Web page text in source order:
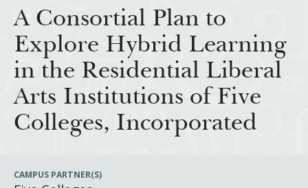
About Teagle
From the Chair
Major Initiatives
Cornerstone: Learning for Living
Knowledge for Freedom
How We Grant
Resources
A Consortial Plan to
Explore Hybrid Learning
in the Residential Liberal
Arts Institutions of Five
Colleges, Incorporated
CAMPUS PARTNER(S)